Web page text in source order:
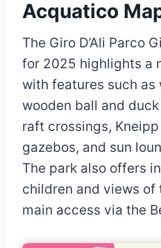
Acquatico
The Giro D’Ali Parco
for 2025 highlights a
with features such as
wooden ball and
raft crossings,
gazebos, and sun
The park also offers
children and views of
main access via the